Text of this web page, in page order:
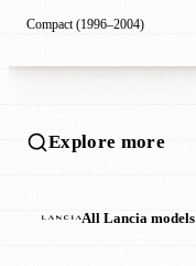
Compact (1996–2004)
Explore more
All Lancia models